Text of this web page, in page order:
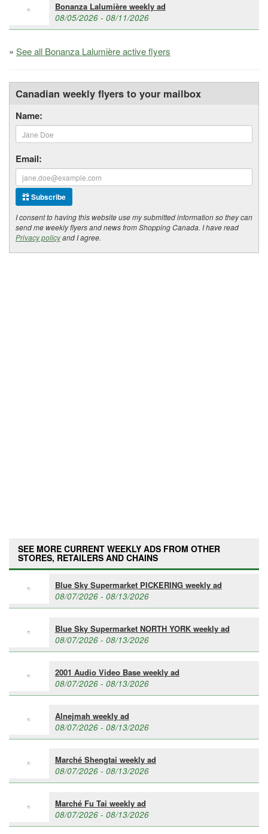
Bonanza Lalumière weekly ad
08/05/2026 - 08/11/2026
» See all Bonanza Lalumière active flyers
Canadian weekly flyers to your mailbox
Name:
Email:
Subscribe
I consent to having this website use my submitted information so they can
send me weekly flyers and news from Shopping Canada. I have read
Privacy policyand I agree.
SEE MORE CURRENT WEEKLY ADS FROM OTHER
STORES, RETAILERS AND CHAINS
Blue Sky Supermarket PICKERING weekly ad
08/07/2026 - 08/13/2026
Blue Sky Supermarket NORTH YORK weekly ad
08/07/2026 - 08/13/2026
2001 Audio Video Base weekly ad
08/07/2026 - 08/13/2026
Alnejmah weekly ad
08/07/2026 - 08/13/2026
Marché Shengtai weekly ad
08/07/2026 - 08/13/2026
Marché Fu Tai weekly ad
08/07/2026 - 08/13/2026